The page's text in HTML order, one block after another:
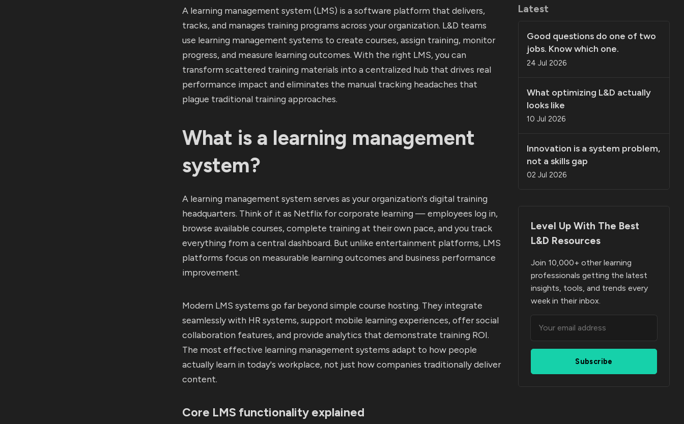
A learning management system (LMS) is a software platform that delivers,
tracks, and manages training programs across your organization. L&D teams
use learning management systems to create courses, assign training, monitor
progress, and measure learning outcomes. With the right LMS, you can
transform scattered training materials into a centralized hub that drives real
performance impact and eliminates the manual tracking headaches that
plague traditional training approaches.
What is a learning management
system?
A learning management system serves as your organization's digital training
headquarters. Think of it as Netflix for corporate learning — employees log in,
browse available courses, complete training at their own pace, and you track
everything from a central dashboard. But unlike entertainment platforms, LMS
platforms focus on measurable learning outcomes and business performance
improvement.
Modern LMS systems go far beyond simple course hosting. They integrate
seamlessly with HR systems, support mobile learning experiences, offer social
collaboration features, and provide analytics that demonstrate training ROI.
The most effective learning management systems adapt to how people
actually learn in today's workplace, not just how companies traditionally deliver
content.
Core LMS functionality explained
Latest
Good questions do one of two
jobs. Know which one.
24 Jul 2026
What optimizing L&D actually
looks like
10 Jul 2026
Innovation is a system problem,
not a skills gap
02 Jul 2026
Level Up With The Best
L&D Resources
Join 10,000+ other learning
professionals getting the latest
insights, tools, and trends every
week in their inbox.
Subscribe